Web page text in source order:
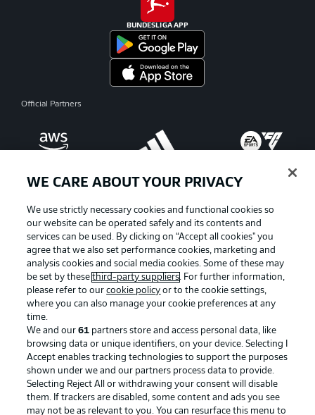
BUNDESLIGA APP
Official Partners
Manage Preferences Privacy Statement
Terms of Use Broadcasters
Jobs Imprint
Contact Partner
WE CARE ABOUT YOUR PRIVACY
We use strictly necessary cookies and functional cookies so
our website can be operated safely and its contents and
services can be used. By clicking on “Accept all cookies" you
agree that we also set performance cookies, marketing and
analysis cookies and social media cookies. Some of these may
be set by thesethird-party suppliers. For further information,
please refer to ourcookie policy or to the cookie settings,
where you can also manage your cookie preferences at any
time.
We and our61 partners store and access personal data, like
browsing data or unique identifiers, on your device. Selecting I
Accept enables tracking technologies to support the purposes
shown under we and our partners process data to provide.
Selecting Reject All or withdrawing your consent will disable
them. If trackers are disabled, some content and ads you see
may not be as relevant to you. You can resurface this menu to